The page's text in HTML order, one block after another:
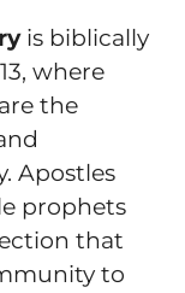
is biblically
where
the
Apostles
prophets
that
to